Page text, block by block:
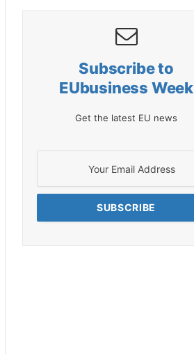
Subscribe to
EUbusiness Week
Get the latest EU news